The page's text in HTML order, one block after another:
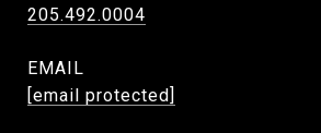
205.492.0004
EMAIL
[email protected]